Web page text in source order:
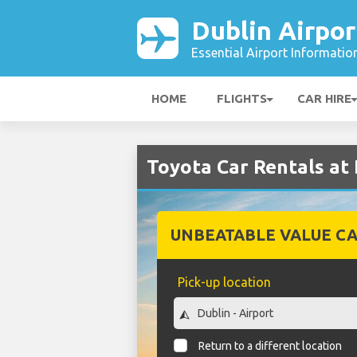
Dublin
Essential Airport
HOME FLIGHTS CAR HIRE
Toyota Car Rentals
UNBEATABLE VALUE
Pick-up location
Return to a different location